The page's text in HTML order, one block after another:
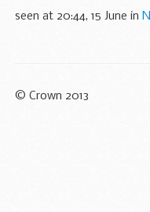
seen at 20:44, 15 June in
© Crown 2013